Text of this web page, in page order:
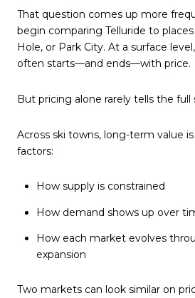
That question comes up more
begin comparing Telluride to
Hole, or Park City. At a surface
often starts—and ends—with price.
But pricing alone rarely tells the full
Across ski towns, long-term value
factors:
How supply is constrained
How demand shows up over
How each market evolves
expansion
Two markets can look similar on